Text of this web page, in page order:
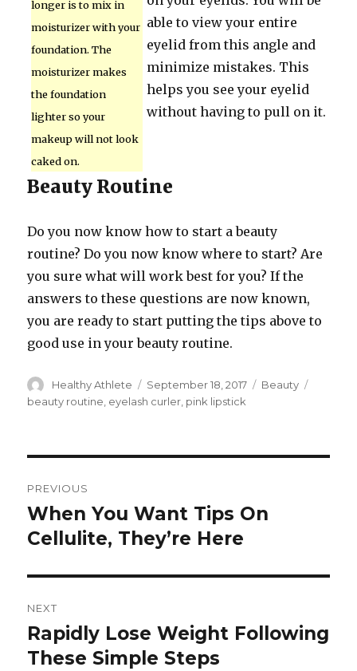
longer is to mix in
moisturizer with your
foundation. The
moisturizer makes
the foundation
lighter so your
makeup will not look
caked on.
able to view your entire
eyelid from this angle and
minimize mistakes. This
helps you see your eyelid
without having to pull on it.
Beauty Routine
Do you now know how to start a beauty
routine? Do you now know where to start? Are
you sure what will work best for you? If the
answers to these questions are now known,
you are ready to start putting the tips above to
good use in your beauty routine.
Author
Healthy Athlete
Posted
on
September 18, 2017 Categories
Beauty
beauty routine eyelash curler pink lipstick
navigation
PREVIOUS
Previous
post:
When You Want Tips On
Cellulite, They’re Here
NEXT
Next
post:
Rapidly Lose Weight Following
These Simple Steps